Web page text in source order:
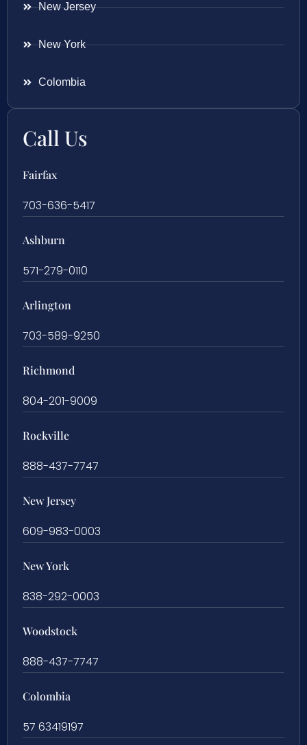
New Jersey
New York
Colombia
Call Us
Fairfax
703-636-5417
Ashburn
571-279-0110
Arlington
703-589-9250
Richmond
804-201-9009
Rockville
888-437-7747
New Jersey
609-983-0003
New York
838-292-0003
Woodstock
888-437-7747
Colombia
57 63419197